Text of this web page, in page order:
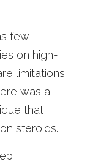
few
on high-
limitations
was a
that
steroids.